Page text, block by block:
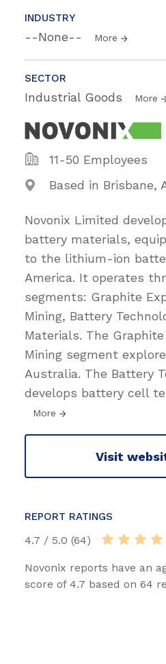
INDUSTRY
--None-- More
SECTOR
Industrial Goods More
11-50 Employees
Based in Brisbane,
Novonix Limited
battery materials,
to the lithium-ion
America. It operates
segments: Graphite
Mining, Battery
Materials. The
Mining segment
Australia. The Battery
develops battery cell
More
Visit
REPORT RATINGS
4.7 / 5.0 (64)
Novonix reports have an
score of 4.7 based on 64